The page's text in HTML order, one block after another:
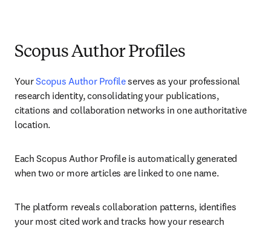
Scopus Author Profiles
Your Scopus Author Profile serves as your professional
research identity, consolidating your publications,
citations and collaboration networks in one authoritative
location.
Each Scopus Author Profile is automatically generated
when two or more articles are linked to one name.
The platform reveals collaboration patterns, identifies
your most cited work and tracks how your research